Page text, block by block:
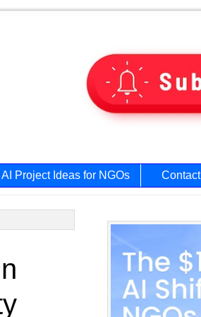
AI Project Ideas for NGOs Contact
Primary
Sidebar